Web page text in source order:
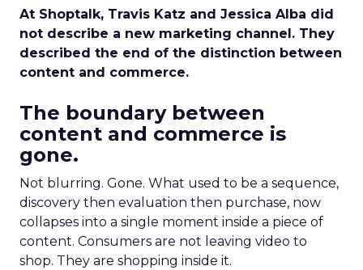
At Shoptalk, Travis Katz and Jessica Alba did
not describe a new marketing channel. They
described the end of the distinction between
content and commerce.
The boundary between
content and commerce is
gone.
Not blurring. Gone. What used to be a sequence,
discovery then evaluation then purchase, now
collapses into a single moment inside a piece of
content. Consumers are not leaving video to
shop. They are shopping inside it.